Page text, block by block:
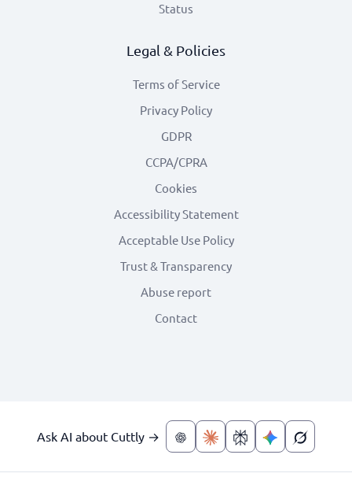
Status
Legal & Policies
Terms of Service
Privacy Policy
GDPR
CCPA/CPRA
Cookies
Accessibility Statement
Acceptable Use Policy
Trust & Transparency
Abuse report
Contact
Ask AI about Cuttly →